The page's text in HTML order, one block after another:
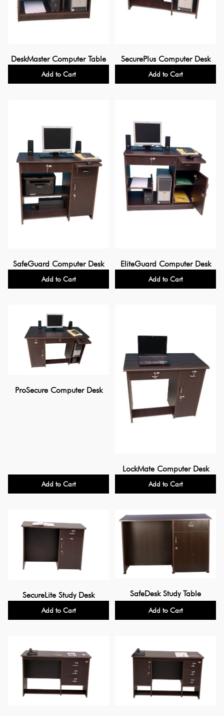
DeskMaster Computer Table
Add to Cart
SecurePlus Computer Desk
Add to Cart
SafeGuard Computer Desk
Add to Cart
EliteGuard Computer Desk
Add to Cart
ProSecure Computer Desk
Add to Cart
LockMate Computer Desk
Add to Cart
SecureLite Study Desk
Add to Cart
SafeDesk Study Table
Add to Cart